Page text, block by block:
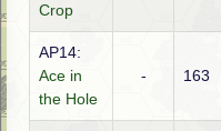
Crop
AP14:
Ace in
the Hole
- 163